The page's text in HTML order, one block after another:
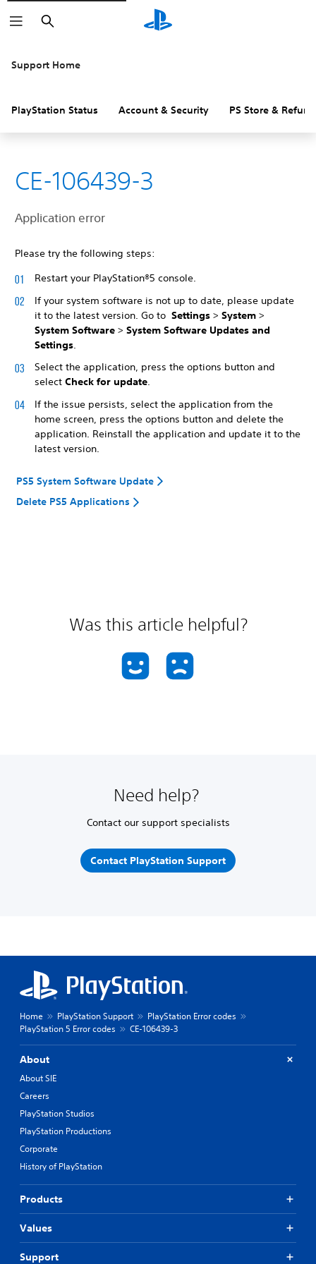
Search
Support Home
PlayStation Status Account & Security PS Store &
CE-106439-3
Application error
Please try the following steps:
Restart your PlayStation®5 console.
If your system software is not up to date, please update
it to the latest version. Go to Settings > System >
System Software > System Software Updates and
Settings
Select the application, press the options button and
select Check for update.
If the issue persists, select the application from the
home screen, press the options button and delete the
application. Reinstall the application and update it to the
latest version.
PS5 System Software Update
Delete PS5 Applications
Was this article helpful?
Need help?
Contact our support specialists
Contact PlayStation Support
Home PlayStation Support
PlayStation Error codes
PlayStation 5 Error codes
CE-106439-3
About
About SIE
Careers
PlayStation Studios
PlayStation Productions
Corporate
History of PlayStation
Products
Values
Support